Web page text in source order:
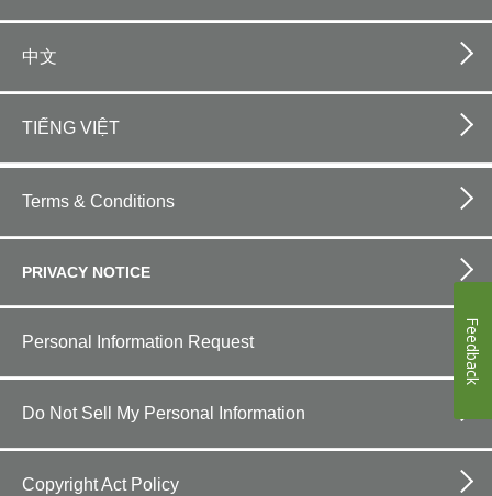
中文
TIẾNG VIỆT
bottom
Terms & Conditions
PRIVACY NOTICE
Personal Information Request
Do Not Sell My Personal Information
Copyright Act Policy
Feedback